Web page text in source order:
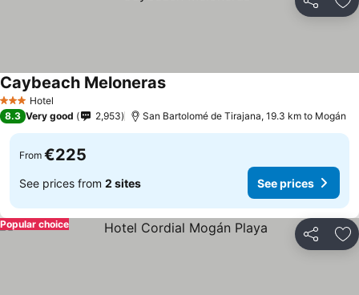
Share
3 StarsHotel
Caybeach Meloneras
8.3 Very good 2,953 San Bartolomé de Tirajana, 19.3 km to Mogán
From €225
See prices from 2 sites See prices
Share
Popular choice